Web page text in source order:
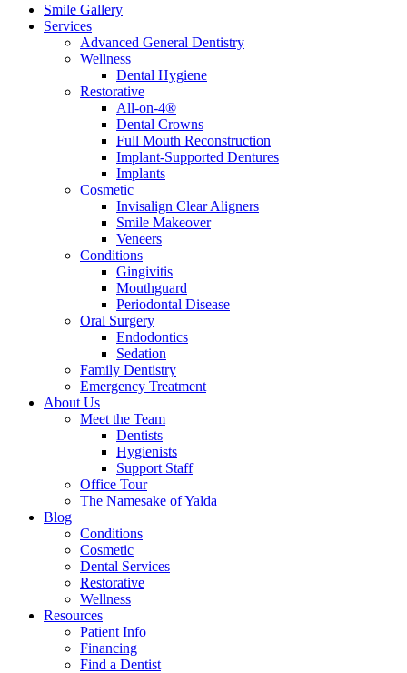
Smile Gallery
Services
Advanced General Dentistry
Wellness
Dental Hygiene
Restorative
All-on-4®
Dental Crowns
Full Mouth Reconstruction
Implant-Supported Dentures
Implants
Cosmetic
Invisalign Clear Aligners
Smile Makeover
Veneers
Conditions
Gingivitis
Mouthguard
Periodontal Disease
Oral Surgery
Endodontics
Sedation
Family Dentistry
Emergency Treatment
About Us
Meet the Team
Dentists
Hygienists
Support Staff
Office Tour
The Namesake of Yalda
Blog
Conditions
Cosmetic
Dental Services
Restorative
Wellness
Resources
Patient Info
Financing
Find a Dentist